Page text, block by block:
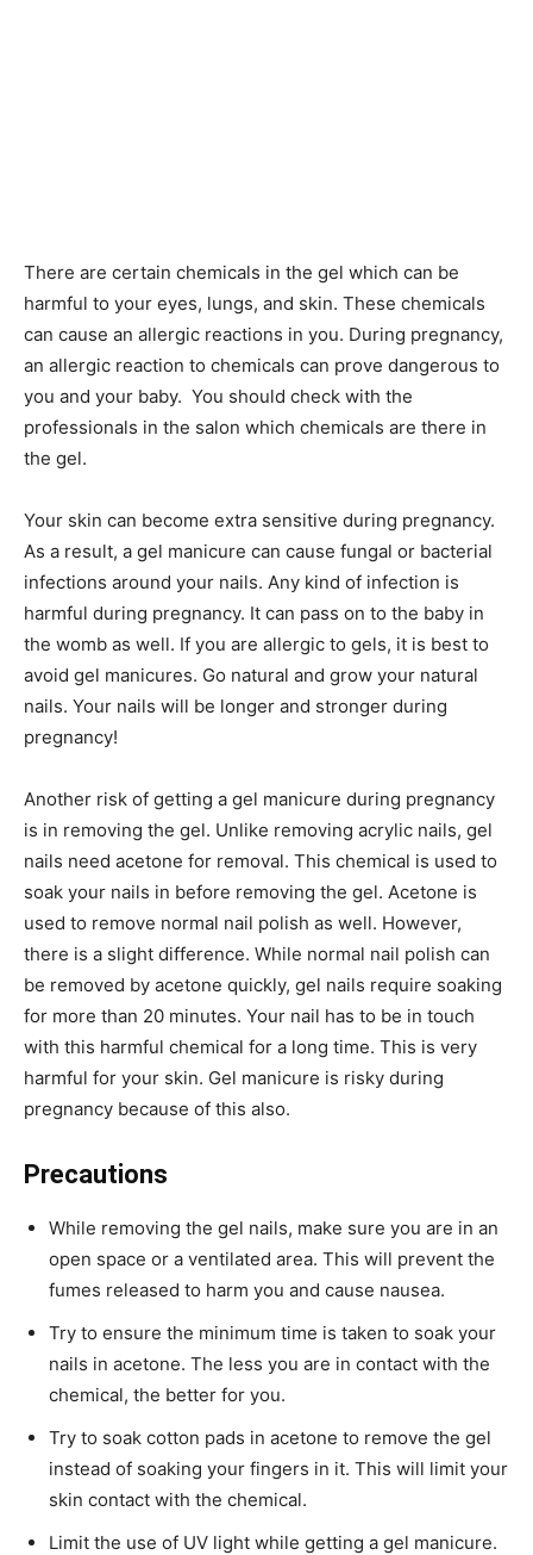
There are certain chemicals in the gel which can be
harmful to your eyes, lungs, and skin. These chemicals
can cause an allergic reactions in you. During pregnancy,
an allergic reaction to chemicals can prove dangerous to
you and your baby. You should check with the
professionals in the salon which chemicals are there in
the gel.
Your skin can become extra sensitive during pregnancy.
As a result, a gel manicure can cause fungal or bacterial
infections around your nails. Any kind of infection is
harmful during pregnancy. It can pass on to the baby in
the womb as well. If you are allergic to gels, it is best to
avoid gel manicures. Go natural and grow your natural
nails. Your nails will be longer and stronger during
pregnancy!
Another risk of getting a gel manicure during pregnancy
is in removing the gel. Unlike removing acrylic nails, gel
nails need acetone for removal. This chemical is used to
soak your nails in before removing the gel. Acetone is
used to remove normal nail polish as well. However,
there is a slight difference. While normal nail polish can
be removed by acetone quickly, gel nails require soaking
for more than 20 minutes. Your nail has to be in touch
with this harmful chemical for a long time. This is very
harmful for your skin. Gel manicure is risky during
pregnancy because of this also.
Precautions
While removing the gel nails, make sure you are in an
open space or a ventilated area. This will prevent the
fumes released to harm you and cause nausea.
Try to ensure the minimum time is taken to soak your
nails in acetone. The less you are in contact with the
chemical, the better for you.
Try to soak cotton pads in acetone to remove the gel
instead of soaking your fingers in it. This will limit your
skin contact with the chemical.
Limit the use of UV light while getting a gel manicure.